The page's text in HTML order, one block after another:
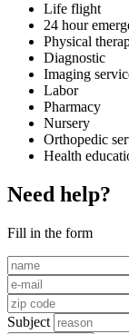
Life flight
24 hour
Physical
Diagnostic
Imaging
Labor
Pharmacy
Nursery
Orthopedic
Health
Need help?
Fill in the form
Subject